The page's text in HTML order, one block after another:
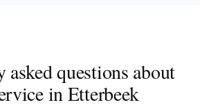
asked questions about
in Etterbeek